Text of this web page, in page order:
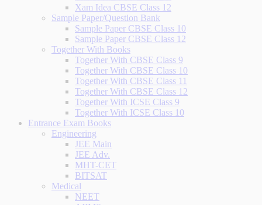
Xam Idea CBSE Class 12
Sample Paper/Question Bank
Sample Paper CBSE Class 10
Sample Paper CBSE Class 12
Together With Books
Together With CBSE Class 9
Together With CBSE Class 10
Together With CBSE Class 11
Together With CBSE Class 12
Together With ICSE Class 9
Together With ICSE Class 10
Entrance Exam Books
Engineering
JEE Main
JEE Adv.
MHT-CET
BITSAT
Medical
NEET